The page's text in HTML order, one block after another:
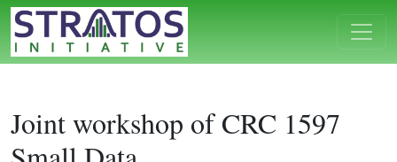
Joint workshop of CRC 1597